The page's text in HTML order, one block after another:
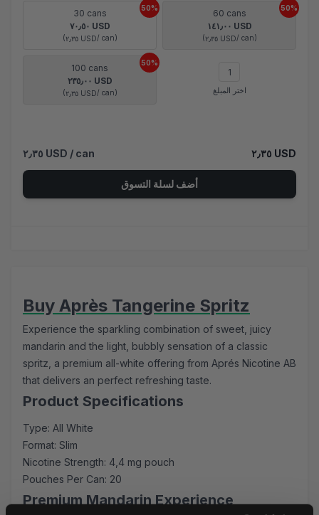
٢٫٣٥ USD / can ٢٫٣٥ USD
أضف لسلة التسوق
30 cans
٧٠٫٥٠ USD
( ٢٫٣٥ USD/ can)
50%
60 cans
١٤١٫٠٠ USD
( ٢٫٣٥ USD/ can)
50%
100 cans
٢٣٥٫٠٠ USD
( ٢٫٣٥ USD/ can)
50%
اختر المبلغ
Buy Après Tangerine Spritz
Experience the sparkling combination of sweet, juicy
mandarin and the light, bubbly sensation of a classic
spritz, a premium all-white offering from Aprés Nicotine AB
that delivers an perfect refreshing taste.
Product Specifications
Type: All White
Format: Slim
Nicotine Strength: 4,4 mg pouch
Pouches Per Can: 20
Premium Mandarin Experience